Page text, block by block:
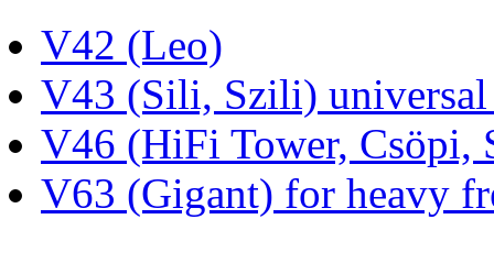
V42 (Leo)
V43 (Sili, Szili)
V46 (HiFi Tower, Csöpi,
V63 (Gigant) for heavy